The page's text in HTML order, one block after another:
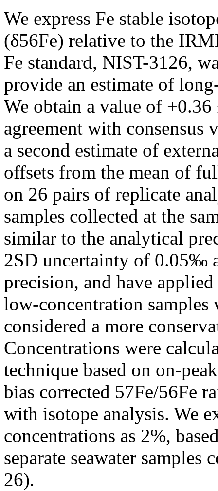
We express Fe stable
(δ56Fe) relative to the
Fe standard, NIST-3126,
provide an estimate of
We obtain a value of
agreement with consensus
a second estimate of
offsets from the mean of
on 26 pairs of replicate
samples collected at the
similar to the analytical
2SD uncertainty of 0.05‰
precision, and have
low-concentration samples
considered a more
Concentrations were
technique based on on-
bias corrected 57Fe/56Fe
with isotope analysis. We
concentrations as 2%,
separate seawater samples
26).